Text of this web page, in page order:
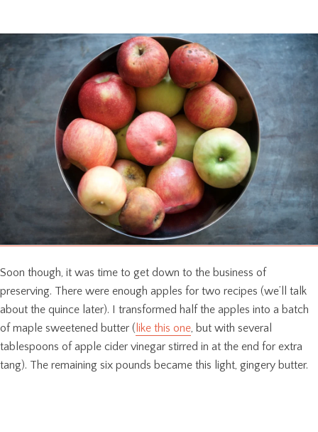
Soon though, it was time to get down to the business of
preserving. There were enough apples for two recipes (we’ll talk
about the quince later). I transformed half the apples into a batch
of maple sweetened butter ( like this one, but with several
tablespoons of apple cider vinegar stirred in at the end for extra
tang). The remaining six pounds became this light, gingery butter.